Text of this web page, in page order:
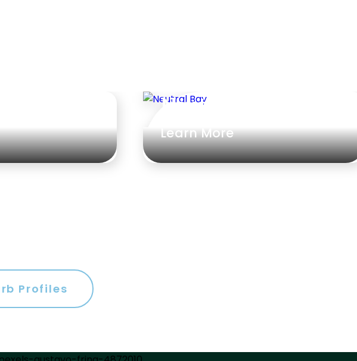
Neutral Bay
Learn More
Profiles